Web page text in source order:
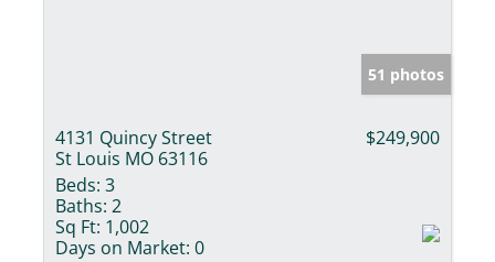
51 photos
4131 Quincy Street
St Louis MO 63116
$249,900
Beds: 3
Baths: 2
Sq Ft: 1,002
Days on Market: 0